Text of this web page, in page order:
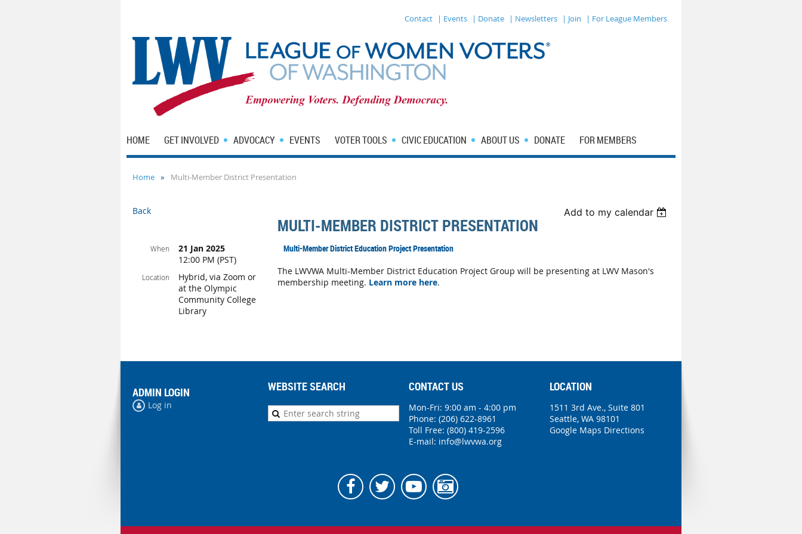
Contact | Events | Donate | Newsletters | Join | For League Members
HOME GET INVOLVED ADVOCACY EVENTS VOTER TOOLS CIVIC EDUCATION ABOUT US DONATE FOR MEMBERS
Home Multi-Member District Presentation
Back Add to my calendar
MULTI-MEMBER DISTRICT PRESENTATION
When
21 Jan 2025
12:00 PM (PST)
Location
Hybrid, via Zoom or
at the Olympic
Community College
Library
Multi-Member District Education Project Presentation
The LWVWA Multi-Member District Education Project Group will be presenting at LWV Mason's
membership meeting. Learn more here.
ADMIN LOGIN
Log in
WEBSITE SEARCH CONTACT US
Mon-Fri: 9:00 am - 4:00 pm
Phone: (206) 622-8961
Toll Free: (800) 419-2596
E-mail: info@lwvwa.org
LOCATION
1511 3rd Ave., Suite 801
Seattle, WA 98101
Google Maps Directions